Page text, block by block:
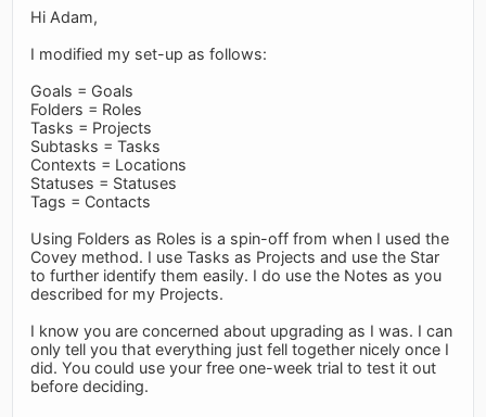
Hi Adam,
I modified my set-up as follows:
Goals = Goals
Folders = Roles
Tasks = Projects
Subtasks = Tasks
Contexts = Locations
Statuses = Statuses
Tags = Contacts
Using Folders as Roles is a spin-off from when I used the
Covey method. I use Tasks as Projects and use the Star
to further identify them easily. I do use the Notes as you
described for my Projects.
I know you are concerned about upgrading as I was. I can
only tell you that everything just fell together nicely once I
did. You could use your free one-week trial to test it out
before deciding.